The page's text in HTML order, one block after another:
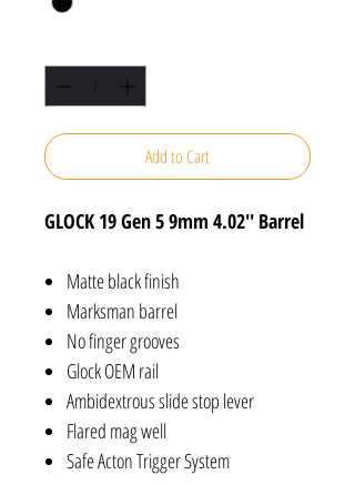
Add to Cart
GLOCK 19 Gen 5 9mm 4.02'' Barrel
Matte black finish
Marksman barrel
No finger grooves
Glock OEM rail
Ambidextrous slide stop lever
Flared mag well
Safe Acton Trigger System